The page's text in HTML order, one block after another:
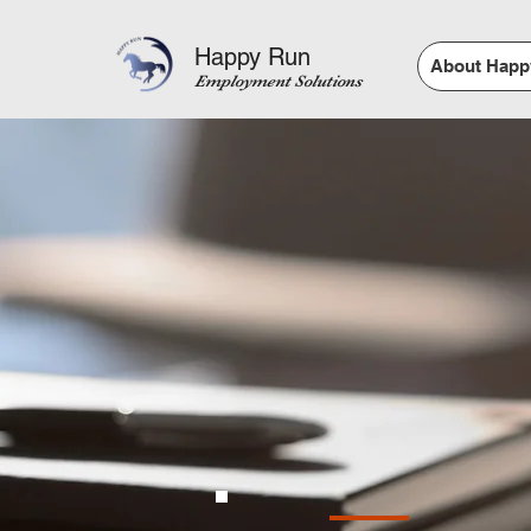
Happy Run
Employment Solutions
About